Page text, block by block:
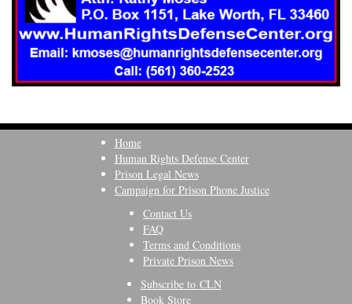
Home
Human Rights Defense Center
Prison Legal News
Campaign for Prison Phone Justice
Contact Us
FAQ
Terms and Conditions
Private Prison News
Subscribe to CLN
Book Store